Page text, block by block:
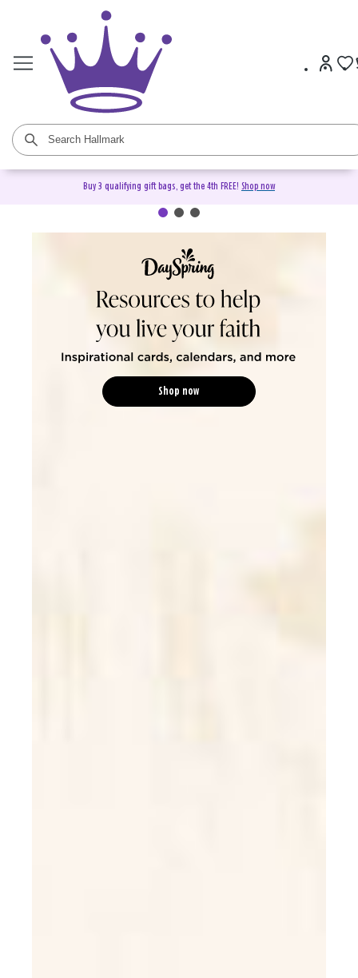
Buy 3 qualifying gift bags, get the 4th FREE! Shop now
DaySpring Christian Cards &
Shop now